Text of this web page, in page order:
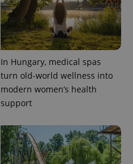
In Hungary, medical spas
turn old-world wellness into
modern women’s health
support